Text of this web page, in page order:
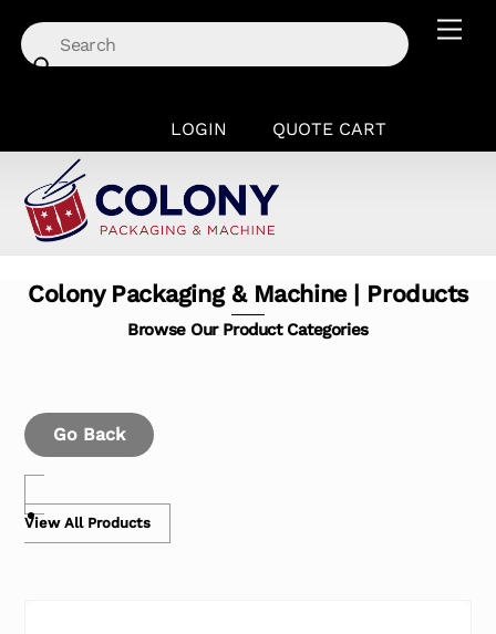
content
LOGIN QUOTE CART
Colony Packaging & Machine | Products
Browse Our Product Categories
Go Back
View All Products